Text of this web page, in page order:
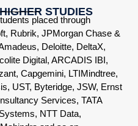
STUDIES
placed through
Rubrik, JPMorgan Chase &
Deloitte, DeltaX,
Digital, ARCADIS IBI,
Capgemini, LTIMindtree,
UST, Byteridge, JSW, Ernst
Services, TATA
NTT Data,